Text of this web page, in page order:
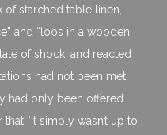
starched table linen,
and “loos in a wooden
of shock, and reacted
had not been met.
had only been offered
“it simply wasn’t up to